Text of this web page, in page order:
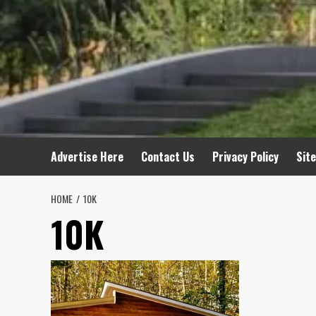
Advertise Here Contact Us Privacy Policy
HOME 10K
10K